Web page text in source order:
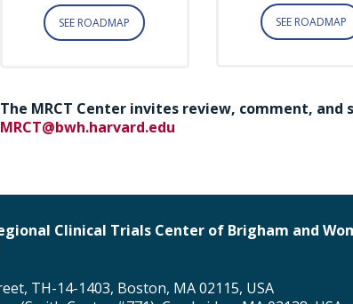
SEE ROADMAP SEE ROADMAP
The MRCT Center invites review, comment,
MRCT@bwh.harvard.edu
Clinical Trials Center of Brigham and
TH-14-1403, Boston, MA 02115, USA